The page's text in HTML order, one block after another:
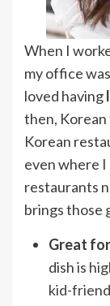
When I
my office
loved having
then, Korean
Korean
even where I
restaurants
brings those
Great
dish is
kid-